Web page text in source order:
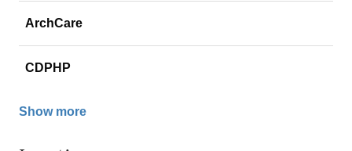
ArchCare
CDPHP
Show more